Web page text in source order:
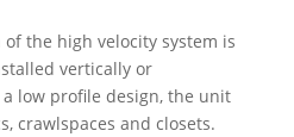
the high velocity system is
vertically or
low profile design, the unit
crawlspaces and closets.